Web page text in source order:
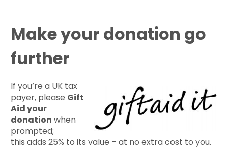
Make your donation go
further
If you’re a UK tax
payer, please Gift
Aid your
donation when
prompted;
this adds 25% to its value – at no extra cost to you.